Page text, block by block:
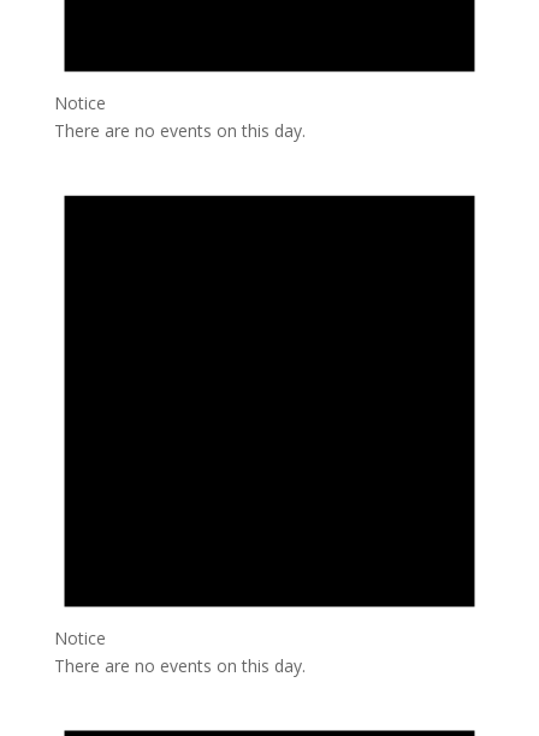
Notice
There are no events on this day.
Notice
There are no events on this day.